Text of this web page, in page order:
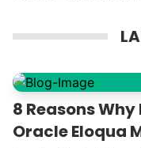
8 Reasons
Oracle Eloqua